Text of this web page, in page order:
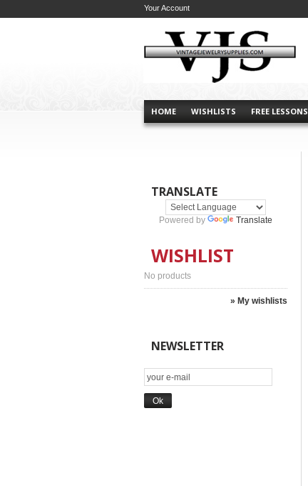
HOME WISHLISTS FREE LESSONS
Your Account
TRANSLATE
Powered by Translate
WISHLIST
No products
» My wishlists
NEWSLETTER